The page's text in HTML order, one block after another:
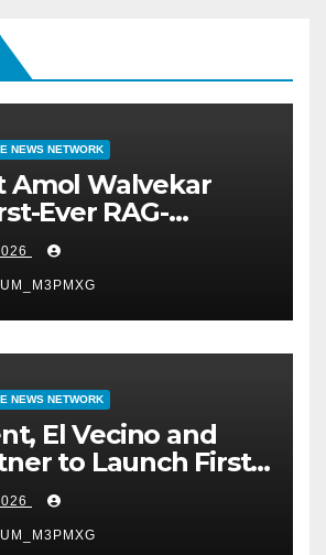
NEWS NETWORK
Amol Walvekar
Ever RAG-
Custom AI for
NEWS NETWORK
El Vecino and
to Launch First
Wallet for